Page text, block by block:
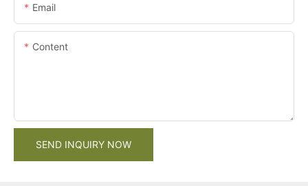
Email
Content
SEND INQUIRY NOW